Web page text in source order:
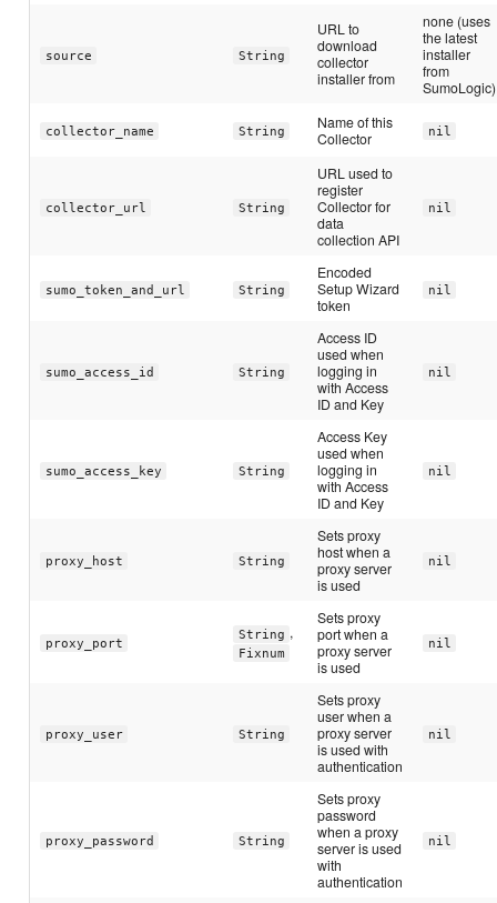
source String
URL to
download
collector
installer from
none (uses
the latest
installer
from
SumoLogic)
collector_name String
Name of this
Collector
nil
collector_url String
URL used to
register
Collector for
data
collection API
nil
sumo_token_and_url String
Encoded
Setup Wizard
token
nil
sumo_access_id String
Access ID
used when
logging in
with Access
ID and Key
nil
sumo_access_key String
Access Key
used when
logging in
with Access
ID and Key
nil
proxy_host String
Sets proxy
host when a
proxy server
is used
nil
proxy_port
String ,
Fixnum
Sets proxy
port when a
proxy server
is used
nil
proxy_user String
Sets proxy
user when a
proxy server
is used with
authentication
nil
proxy_password String
Sets proxy
password
when a proxy
server is used
with
authentication
nil